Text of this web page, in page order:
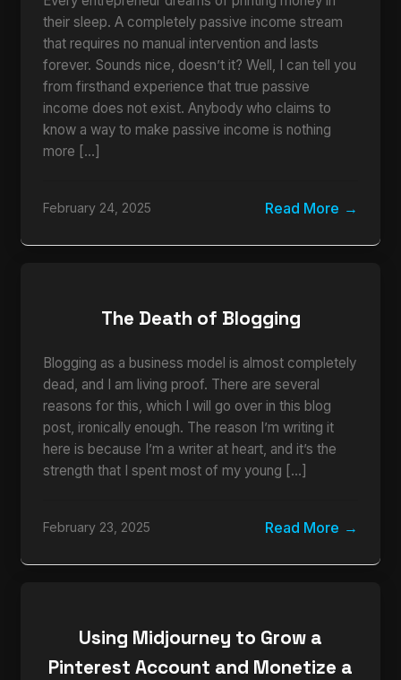
their sleep. A completely passive income stream
that requires no manual intervention and lasts
forever. Sounds nice, doesn’t it? Well, I can tell you
from firsthand experience that true passive
income does not exist. Anybody who claims to
know a way to make passive income is nothing
more […]
February 24, 2025 Read More
The Death of Blogging
Blogging as a business model is almost completely
dead, and I am living proof. There are several
reasons for this, which I will go over in this blog
post, ironically enough. The reason I’m writing it
here is because I’m a writer at heart, and it’s the
strength that I spent most of my young […]
February 23, 2025 Read More
Using Midjourney to Grow a
Pinterest Account and Monetize a